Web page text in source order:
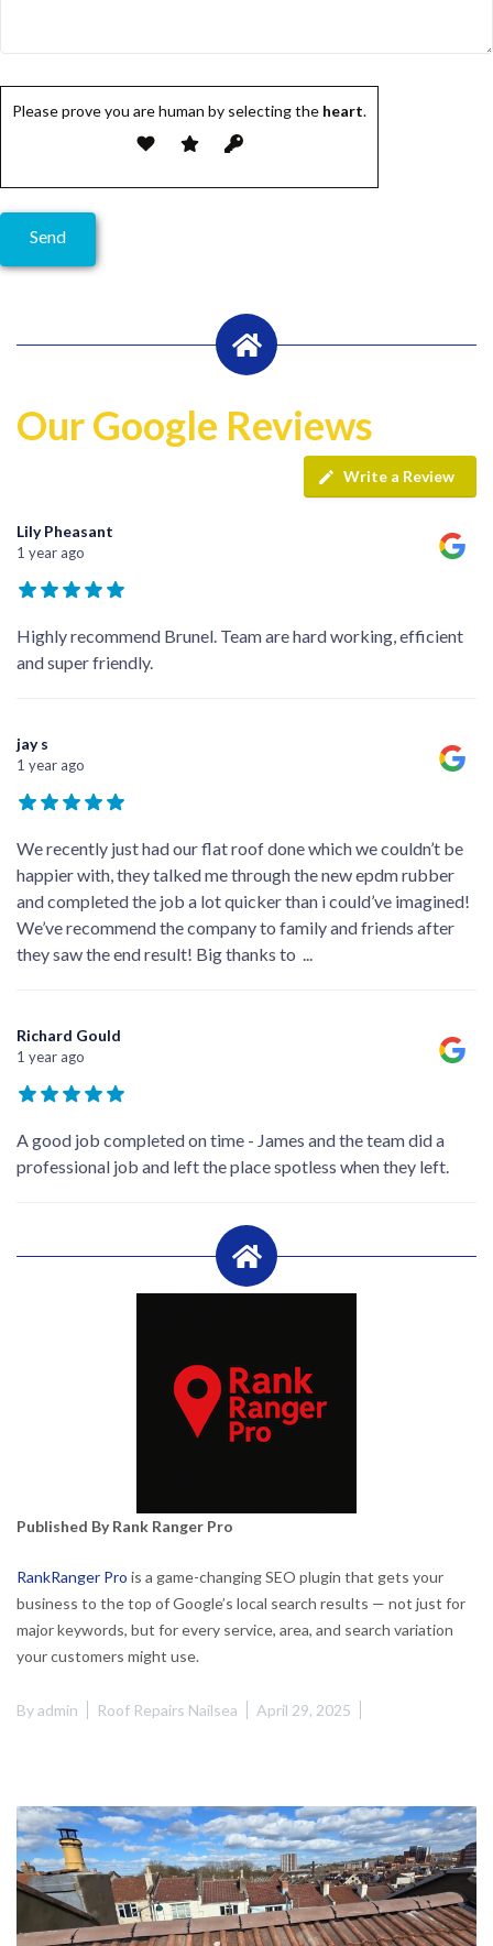
Please prove you are human by selecting the heart.
Our Google Reviews
Write a Review
Lily Pheasant
1 year ago
Highly recommend Brunel. Team are hard working, efficient
and super friendly.
jay s
1 year ago
We recently just had our flat roof done which we couldn’t be
happier with, they talked me through the new epdm rubber
and completed the job a lot quicker than i could’ve imagined!
We’ve recommend the company to family and friends after
they saw the end result! Big thanks to ...
Richard Gould
1 year ago
A good job completed on time - James and the team did a
professional job and left the place spotless when they left.
Published By Rank Ranger Pro
RankRanger Pro is a game-changing SEO plugin that gets your
business to the top of Google’s local search results — not just for
major keywords, but for every service, area, and search variation
your customers might use.
Byadmin Roof Repairs Nailsea April 29, 2025